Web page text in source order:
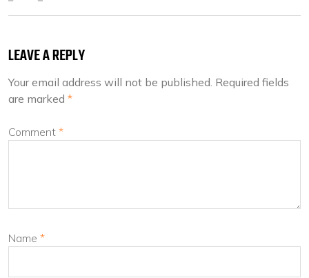
LEAVE A REPLY
Your email address will not be published. Required fields
are marked *
Comment *
Name *